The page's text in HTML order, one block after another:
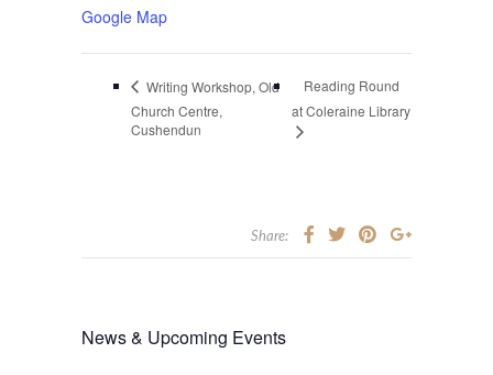
Google Map
Writing Workshop, Old
Church Centre,
Cushendun
Reading Round
at Coleraine Library
Share:
News & Upcoming Events